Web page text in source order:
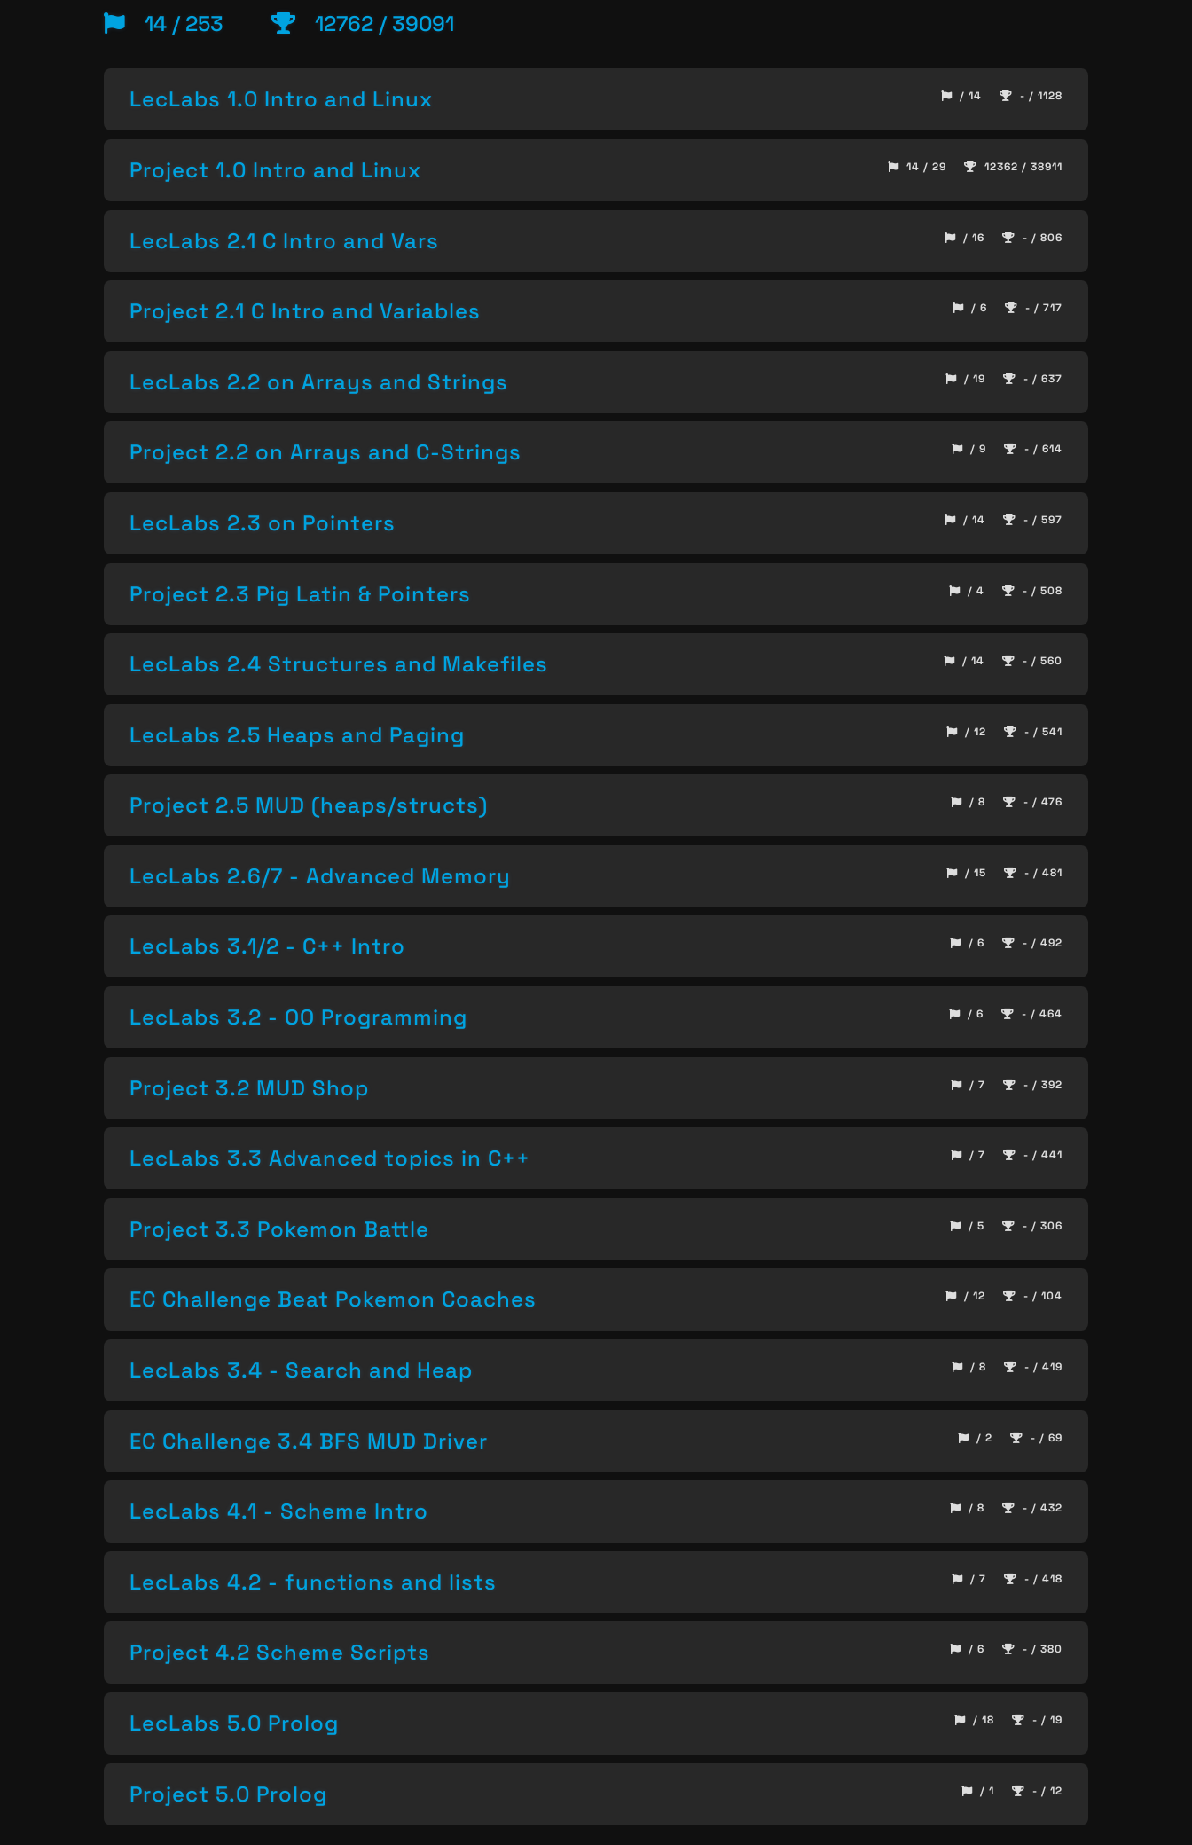
14 / 253 12762 / 39091
LecLabs 1.0 Intro and Linux / 14 - / 1128
Project 1.0 Intro and Linux 14 / 29 12362 / 38911
LecLabs 2.1 C Intro and Vars / 16 - / 806
Project 2.1 C Intro and Variables / 6 - / 717
LecLabs 2.2 on Arrays and Strings / 19 - / 637
Project 2.2 on Arrays and C-Strings / 9 - / 614
LecLabs 2.3 on Pointers / 14 - / 597
Project 2.3 Pig Latin & Pointers / 4 - / 508
LecLabs 2.4 Structures and Makefiles / 14 - / 560
LecLabs 2.5 Heaps and Paging / 12 - / 541
Project 2.5 MUD (heaps/structs) / 8 - / 476
LecLabs 2.6/7 - Advanced Memory / 15 - / 481
LecLabs 3.1/2 - C++ Intro / 6 - / 492
LecLabs 3.2 - OO Programming / 6 - / 464
Project 3.2 MUD Shop / 7 - / 392
LecLabs 3.3 Advanced topics in C++ / 7 - / 441
Project 3.3 Pokemon Battle / 5 - / 306
EC Challenge Beat Pokemon Coaches / 12 - / 104
LecLabs 3.4 - Search and Heap / 8 - / 419
EC Challenge 3.4 BFS MUD Driver / 2 - / 69
LecLabs 4.1 - Scheme Intro / 8 - / 432
LecLabs 4.2 - functions and lists / 7 - / 418
Project 4.2 Scheme Scripts / 6 - / 380
LecLabs 5.0 Prolog / 18 - / 19
Project 5.0 Prolog / 1 - / 12